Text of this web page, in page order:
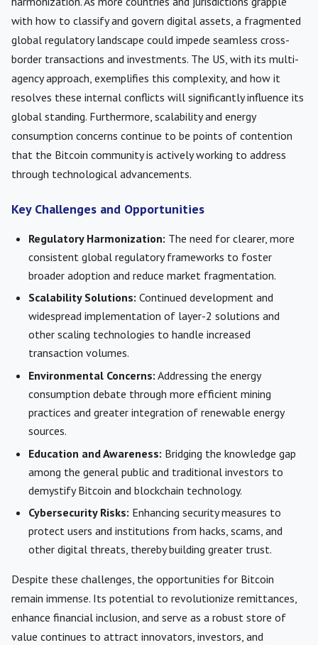
with how to classify and govern digital assets, a fragmented
global regulatory landscape could impede seamless cross-
border transactions and investments. The US, with its multi-
agency approach, exemplifies this complexity, and how it
resolves these internal conflicts will significantly influence its
global standing. Furthermore, scalability and energy
consumption concerns continue to be points of contention
that the Bitcoin community is actively working to address
through technological advancements.
Key Challenges and Opportunities
Regulatory Harmonization: The need for clearer, more
consistent global regulatory frameworks to foster
broader adoption and reduce market fragmentation.
Scalability Solutions: Continued development and
widespread implementation of layer-2 solutions and
other scaling technologies to handle increased
transaction volumes.
Environmental Concerns: Addressing the energy
consumption debate through more efficient mining
practices and greater integration of renewable energy
sources.
Education and Awareness: Bridging the knowledge gap
among the general public and traditional investors to
demystify Bitcoin and blockchain technology.
Cybersecurity Risks: Enhancing security measures to
protect users and institutions from hacks, scams, and
other digital threats, thereby building greater trust.
Despite these challenges, the opportunities for Bitcoin
remain immense. Its potential to revolutionize remittances,
enhance financial inclusion, and serve as a robust store of
value continues to attract innovators, investors, and